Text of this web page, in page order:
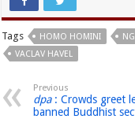
Tags HOMO HOMINI
VACLAV HAVEL
Previous
dpa: Crowds greet
banned Buddhist